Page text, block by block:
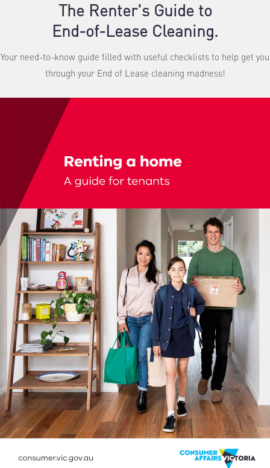
The Renter's Guide to
End-of-Lease Cleaning.
Your need-to-know guide filled with useful checklists to help get you
through your End of Lease cleaning madness!